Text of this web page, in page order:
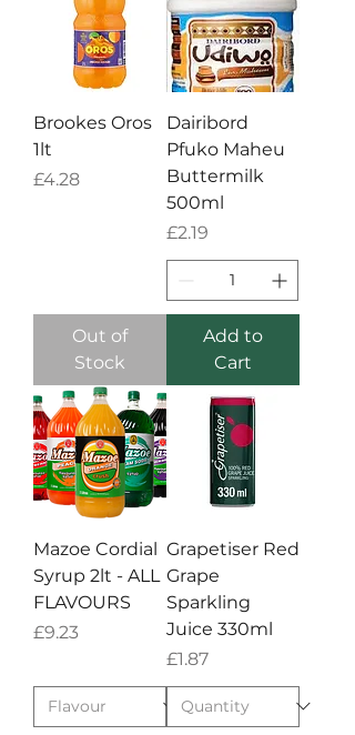
Brookes Oros
1lt
Price
£4.28
Out of
Stock
Dairibord
Pfuko Maheu
Buttermilk
500ml
Price
£2.19
Add to
Cart
Mazoe Cordial
Syrup 2lt - ALL
FLAVOURS
Price
£9.23
Grapetiser Red
Grape
Sparkling
Juice 330ml
Price
£1.87